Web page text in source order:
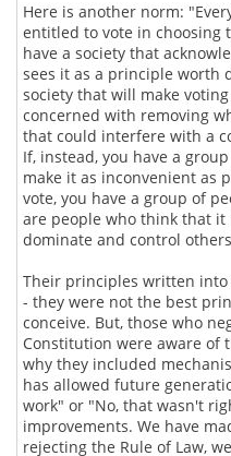
Here is another norm:
entitled to vote in choosing
have a society that
sees it as a principle worth
society that will make
concerned with removing
that could interfere with a
If, instead, you have a
make it as inconvenient as
vote, you have a group of
are people who think that
dominate and control
Their principles written
- they were not the best
conceive. But, those who
Constitution were aware of
why they included
has allowed future
work" or "No, that wasn't
improvements. We have
rejecting the Rule of Law,